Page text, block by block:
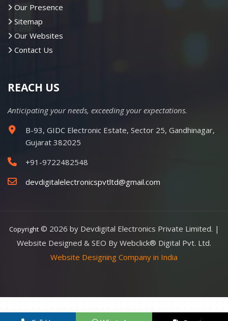
Our Presence
Sitemap
Our Websites
Contact Us
REACH US
Anticipating your needs, exceeding your expectations.
B-93, GIDC Electronic Estate, Sector 25, Gandhinagar,
Gujarat 382025
+91-9722482548
devdigitalelectronicspvtltd@gmail.com
Copyright© 2026 by Devdigital Electronics Private Limited. |
Website Designed & SEO By Webclick® Digital Pvt. Ltd.
Website Designing Company in India